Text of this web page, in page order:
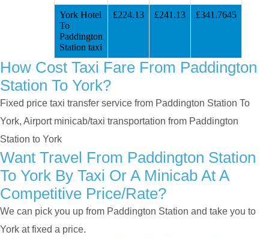
York Hotel
To
Paddington
Station taxi
£224.13 £241.13 £341.7645
How Cost Taxi Fare From Paddington
Station To York?
Fixed price taxi transfer service from Paddington Station To
York, Airport minicab/taxi transportation from Paddington
Station to York
Want Travel From Paddington Station
To York By Taxi Or A Minicab At A
Competitive Price/rate?
We can pick you up from Paddington Station and take you to
York at fixed a price.